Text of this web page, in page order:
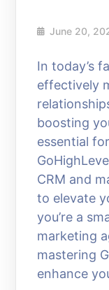
June 20,
In today’s
effectively
boosting
essential
CRM and
to elevate
you’re a
marketing
mastering
enhance